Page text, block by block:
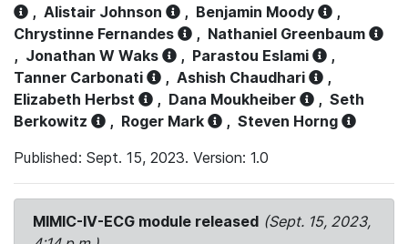
, Alistair Johnson , Benjamin Moody
,
Chrystinne Fernandes
, Nathaniel Greenbaum
, Jonathan W Waks , Parastou Eslami
,
Tanner Carbonati
, Ashish Chaudhari
,
Elizabeth Herbst
, Dana Moukheiber , Seth
Berkowitz
, Roger Mark , Steven Horng
Published: Sept. 15, 2023. Version: 1.0
MIMIC-IV-ECG module released (Sept. 15, 2023,